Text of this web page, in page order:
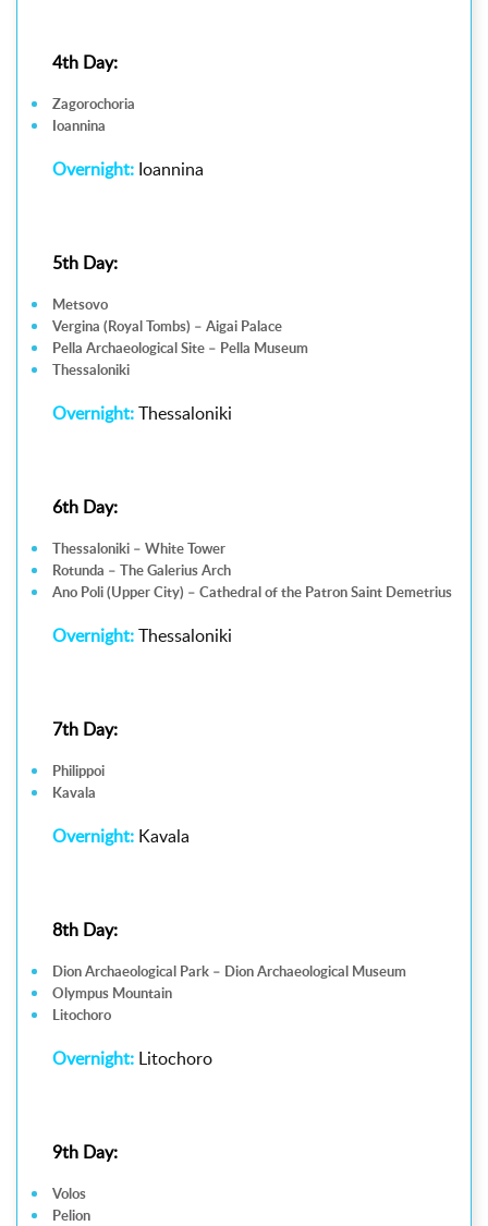
4th Day:
Zagorochoria
Ioannina
Overnight: Ioannina
5th Day:
Metsovo
Vergina (Royal Tombs) – Aigai Palace
Pella Archaeological Site – Pella Museum
Thessaloniki
Overnight:Thessaloniki
6th Day:
Thessaloniki – White Tower
Rotunda – The Galerius Arch
Ano Poli (Upper City) – Cathedral of the Patron Saint Demetrius
Overnight:Thessaloniki
7th Day:
Philippoi
Kavala
Overnight: Kavala
8th Day:
Dion Archaeological Park – Dion Archaeological Museum
Olympus Mountain
Litochoro
Overnight: Litochoro
9th Day:
Volos
Pelion